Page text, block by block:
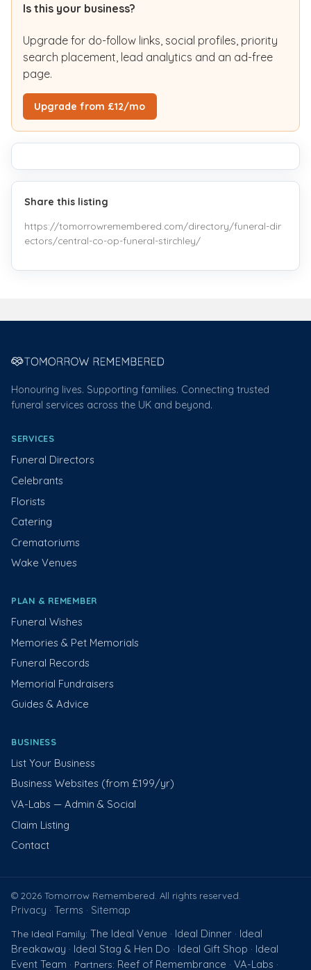
Is this your business?
Upgrade for do-follow links, social profiles, priority
search placement, lead analytics and an ad-free
page.
Upgrade from £12/mo
Share this listing
https://tomorrowremembered.com/directory/funeral-dir
ectors/central-co-op-funeral-stirchley/
Honouring lives. Supporting families. Connecting trusted
funeral services across the UK and beyond.
SERVICES
Funeral Directors
Celebrants
Florists
Catering
Crematoriums
Wake Venues
PLAN & REMEMBER
Funeral Wishes
Memories & Pet Memorials
Funeral Records
Memorial Fundraisers
Guides & Advice
BUSINESS
List Your Business
Business Websites (from £199/yr)
VA-Labs — Admin & Social
Claim Listing
Contact
© 2026 Tomorrow Remembered. All rights reserved.
Privacy · Terms · Sitemap
The Ideal Family: The Ideal Venue · Ideal Dinner · Ideal
Breakaway · Ideal Stag & Hen Do · Ideal Gift Shop · Ideal
Event Team · Partners: Reef of Remembrance · VA-Labs ·